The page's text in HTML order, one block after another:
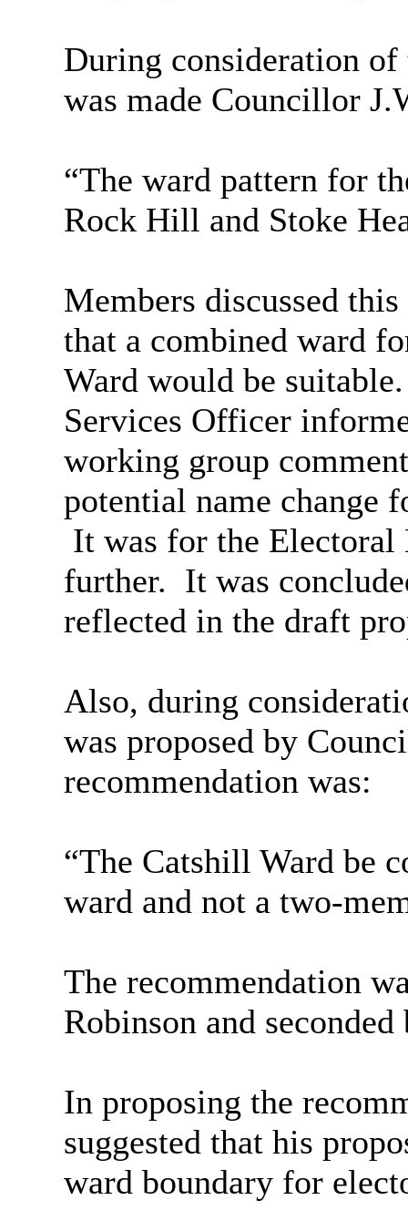
During consideration
was made Councillor
“The ward pattern for
Rock Hill and Stoke
Members discussed
that a combined ward
Ward would be
Services Officer
working group
potential name change
It was for the Electoral
further. It was
reflected in the draft
Also, during
was proposed by
recommendation was:
“The Catshill Ward be
ward and not a two-
The recommendation
Robinson and
In proposing the
suggested that his
ward boundary for